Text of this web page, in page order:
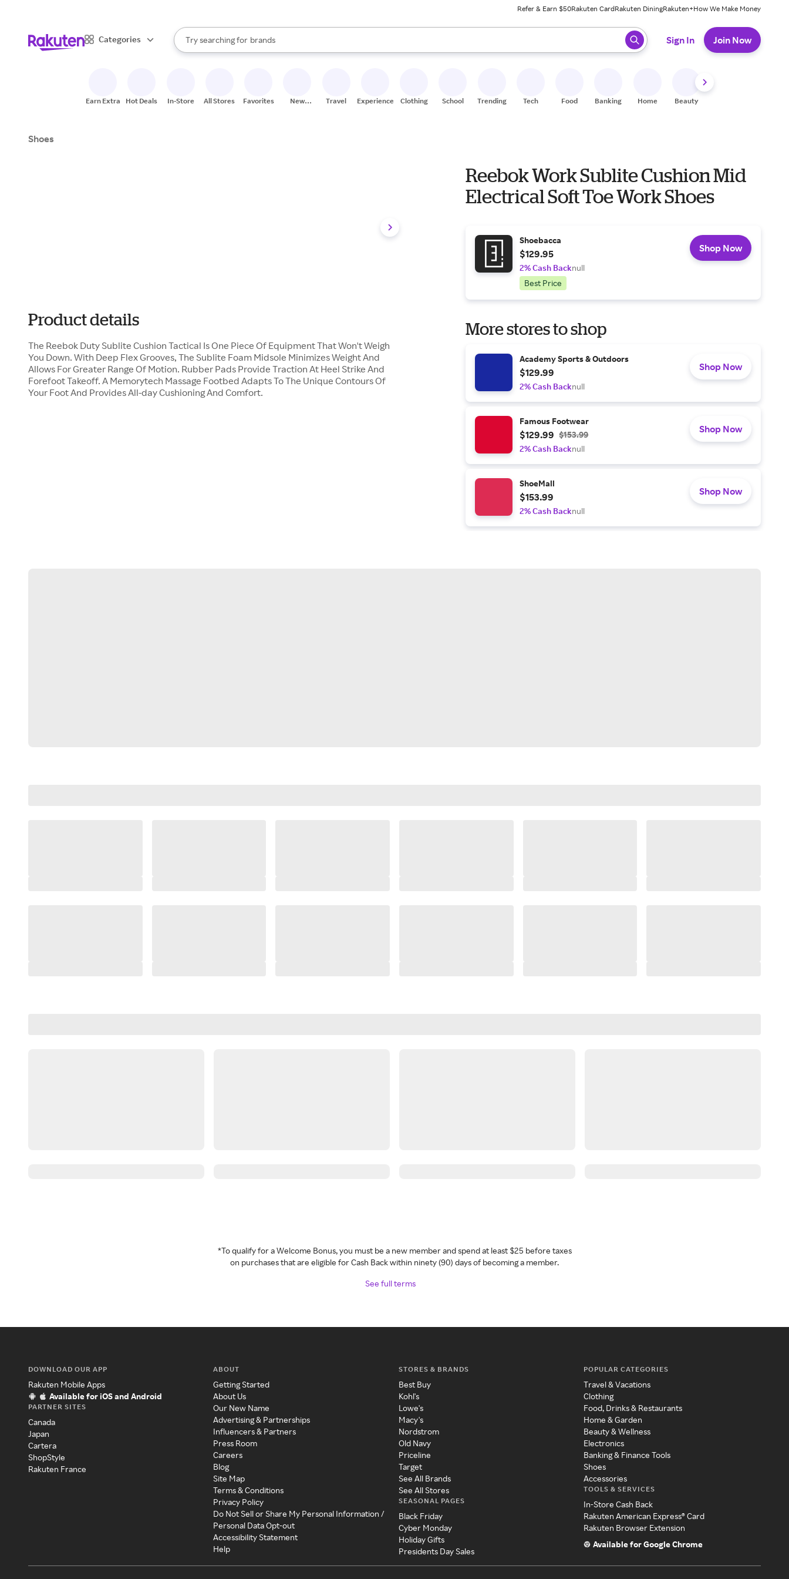
Refer & Earn $50Rakuten CardRakuten DiningRakuten+How We Make Money
Categories
Search Rakuten
Try searching for
stores
brands
groceries
When autocomplete results are available, use the up and down arrow keys to review results. When ready, press enter to select.
Sign In Join Now
Earn Extra Hot Deals In-Store All Stores Favorites
New
Travel Experiences Clothing School Trending Tech Food Banking Home Beauty
Shoes
Product details
The Reebok Duty Sublite Cushion Tactical Is One Piece Of Equipment That Won't Weigh
You Down. With Deep Flex Grooves, The Sublite Foam Midsole Minimizes Weight And
Allows For Greater Range Of Motion. Rubber Pads Provide Traction At Heel Strike And
Forefoot Takeoff. A Memorytech Massage Footbed Adapts To The Unique Contours Of
Your Foot And Provides All-day Cushioning And Comfort.
Reebok Work Sublite Cushion Mid
Electrical Soft Toe Work Shoes
Shoebacca
$129.95
2% Cash Backnull
Best Price
Shop Now
More stores to shop
Academy Sports & Outdoors
$129.99
2% Cash Backnull
Shop Now
Famous Footwear
$129.99 $153.99
2% Cash Backnull
Shop Now
ShoeMall
$153.99
2% Cash Backnull
Shop Now
*To qualify for a Welcome Bonus, you must be a new member and spend at least $25 before taxes
on purchases that are eligible for Cash Back within ninety (90) days of becoming a member.
See full terms
DOWNLOAD OUR APP
Rakuten Mobile Apps
Available for iOS and Android
PARTNER SITES
Canada
Japan
Cartera
ShopStyle
Rakuten France
ABOUT
Getting Started
About Us
Our New Name
Advertising & Partnerships
Influencers & Partners
Press Room
Careers
Blog
Site Map
Terms & Conditions
Privacy Policy
Do Not Sell or Share My Personal Information /
Personal Data Opt-out
Accessibility Statement
Help
STORES & BRANDS
Best Buy
Kohl's
Lowe's
Macy's
Nordstrom
Old Navy
Priceline
Target
See All Brands
See All Stores
SEASONAL PAGES
Black Friday
Cyber Monday
Holiday Gifts
Presidents Day Sales
POPULAR CATEGORIES
Travel & Vacations
Clothing
Food, Drinks & Restaurants
Home & Garden
Beauty & Wellness
Electronics
Banking & Finance Tools
Shoes
Accessories
TOOLS & SERVICES
In-Store Cash Back
Rakuten American Express® Card
Rakuten Browser Extension
Available for Google Chrome